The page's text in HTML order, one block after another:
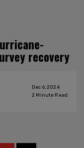
recovery
Dec 6, 2024
2 Minute Read